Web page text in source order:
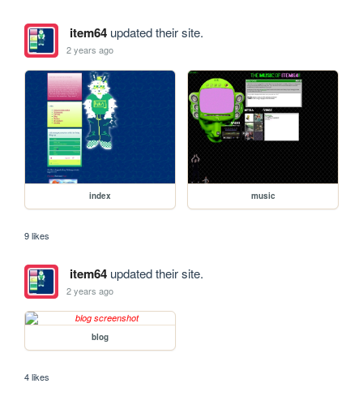
item64updated their site.
2 years ago
index music
9 likes
item64updated their site.
2 years ago
blog
4 likes